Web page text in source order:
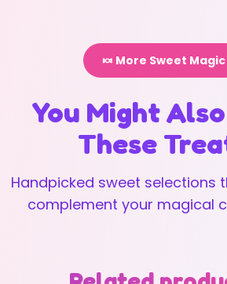
🍬 More Sweet Magic
You Might
These
Handpicked sweet selections
complement your magical